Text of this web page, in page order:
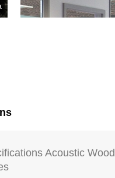
Acoustic Wood